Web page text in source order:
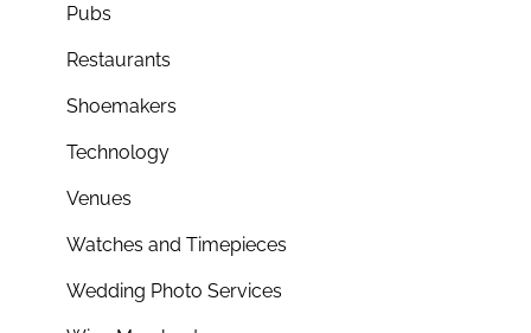
Pubs
Restaurants
Shoemakers
Technology
Venues
Watches and Timepieces
Wedding Photo Services